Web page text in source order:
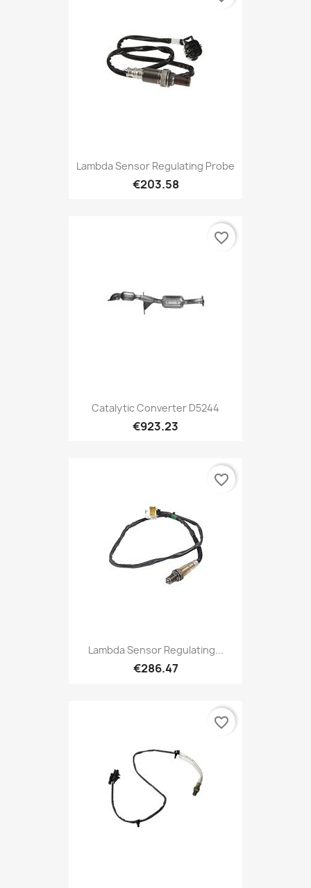
Lambda Sensor Regulating Probe
€203.58
Catalytic Converter D5244
€923.23
favorite_border
Lambda Sensor Regulating...
€286.47
favorite_border
favorite_border